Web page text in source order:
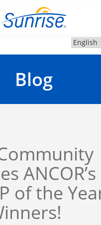
for people with disabilities
Blog
ANCOR’s
of the